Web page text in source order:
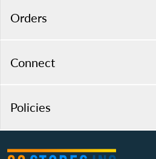
Orders
Connect
Policies